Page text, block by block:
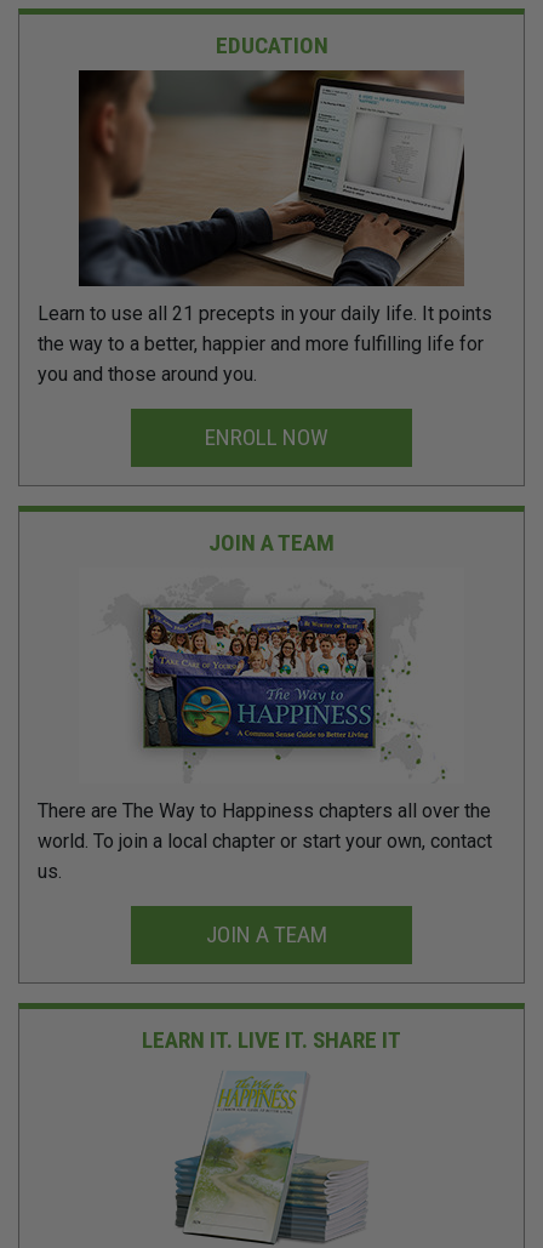
EDUCATION
Learn to use all 21 precepts in your daily life. It points
the way to a better, happier and more fulfilling life for
you and those around you.
ENROLL NOW
JOIN A TEAM
There are The Way to Happiness chapters all over the
world. To join a local chapter or start your own, contact
us.
JOIN A TEAM
LEARN IT. LIVE IT. SHARE IT